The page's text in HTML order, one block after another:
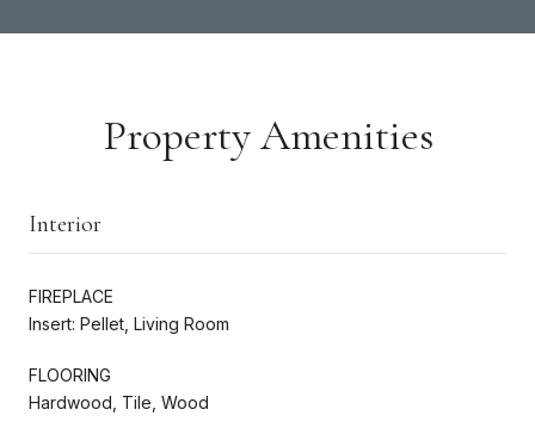
Property Amenities
Interior
FIREPLACE
Insert: Pellet, Living Room
FLOORING
Hardwood, Tile, Wood